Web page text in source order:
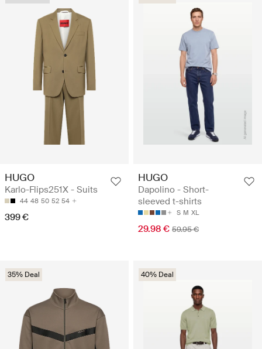
HUGO
Karlo-Flips251X - Suits
44 48 50 52 54
399 €
HUGO
Dapolino - Short-
sleeved t-shirts
S M XL
29.98 € 59.95 €
35% Deal 40% Deal